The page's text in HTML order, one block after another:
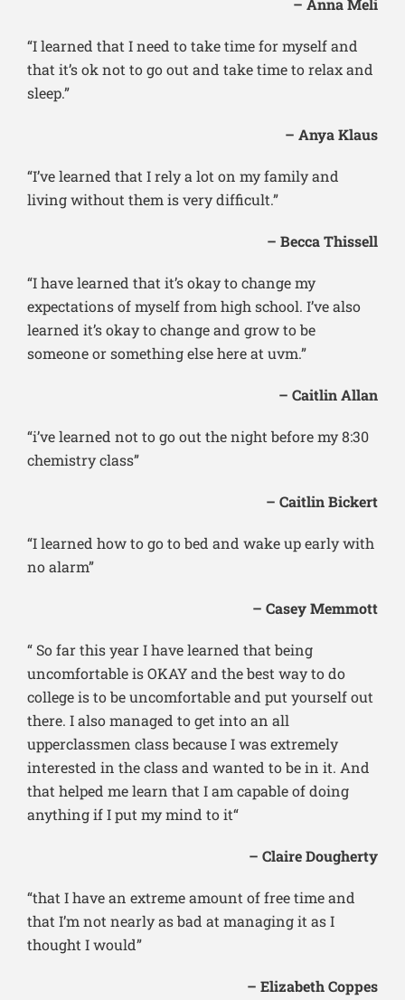
– Anna Meli
“I learned that I need to take time for myself and
that it’s ok not to go out and take time to relax and
sleep.”
– Anya Klaus
“I’ve learned that I rely a lot on my family and
living without them is very difficult.”
– Becca Thissell
“I have learned that it’s okay to change my
expectations of myself from high school. I’ve also
learned it’s okay to change and grow to be
someone or something else here at uvm.”
– Caitlin Allan
“i’ve learned not to go out the night before my 8:30
chemistry class”
– Caitlin Bickert
“I learned how to go to bed and wake up early with
no alarm”
– Casey Memmott
“ So far this year I have learned that being
uncomfortable is OKAY and the best way to do
college is to be uncomfortable and put yourself out
there. I also managed to get into an all
upperclassmen class because I was extremely
interested in the class and wanted to be in it. And
that helped me learn that I am capable of doing
anything if I put my mind to it“
– Claire Dougherty
“that I have an extreme amount of free time and
that I’m not nearly as bad at managing it as I
thought I would”
– Elizabeth Coppes